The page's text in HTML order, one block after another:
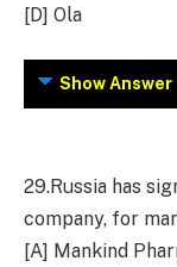
[D] Ola
Show Answer
29.Russia has
company, for
[A] Mankind